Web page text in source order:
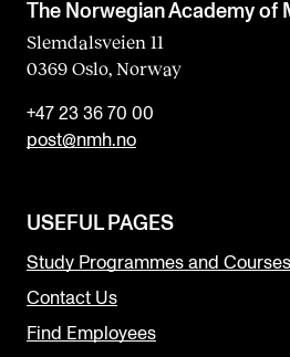
The Norwegian Academy of
Slemdalsveien 11
0369 Oslo, Norway
+47 23 36 70 00
post@nmh.no
USEFUL PAGES
Study Programmes and Courses
Contact Us
Find Employees